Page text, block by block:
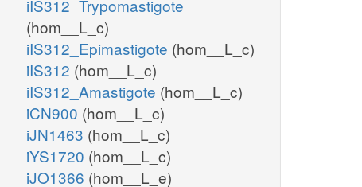
iIS312_Trypomastigote
(hom__L_c)
iIS312_Epimastigote (hom__L_c)
iIS312 (hom__L_c)
iIS312_Amastigote (hom__L_c)
iCN900 (hom__L_c)
iJN1463 (hom__L_c)
iYS1720 (hom__L_c)
iJO1366 (hom__L_e)